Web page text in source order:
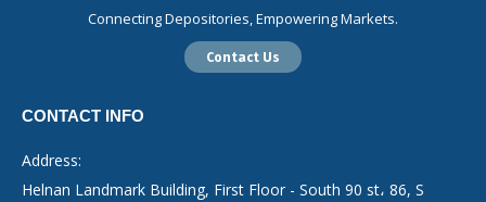
Connecting Depositories, Empowering Markets.
Contact Us
CONTACT INFO
Address:
Helnan Landmark Building, First Floor - South 90 st، 86, S